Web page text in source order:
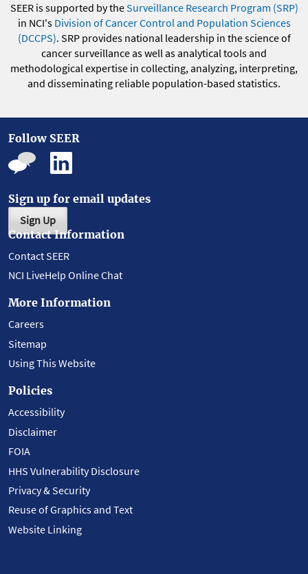
SEER is supported by theSurveillance Research Program (SRP)
in NCI's Division of Cancer Control and Population Sciences
(DCCPS). SRP provides national leadership in the science of
cancer surveillance as well as analytical tools and
methodological expertise in collecting, analyzing, interpreting,
and disseminating reliable population-based statistics.
Follow SEER
Sign up for email updates
Sign Up
Contact Information
Contact SEER
NCI LiveHelp Online Chat
More Information
Careers
Sitemap
Using This Website
Policies
Accessibility
Disclaimer
FOIA
HHS Vulnerability Disclosure
Privacy & Security
Reuse of Graphics and Text
Website Linking